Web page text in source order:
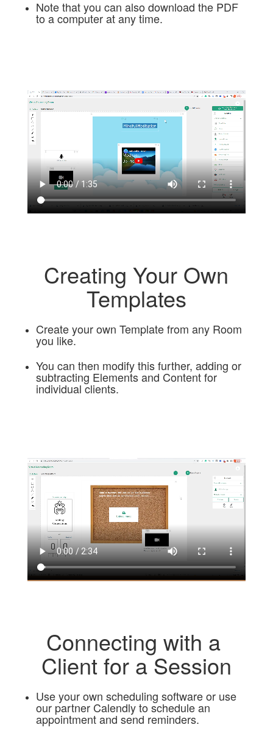
Note that you can also download the PDF
to a computer at any time.
Creating Your Own
Templates
Create your own Template from any Room
you like.
You can then modify this further, adding or
subtracting Elements and Content for
individual clients.
Connecting with a
Client for a Session
Use your own scheduling software or use
our partner Calendly to schedule an
appointment and send reminders.